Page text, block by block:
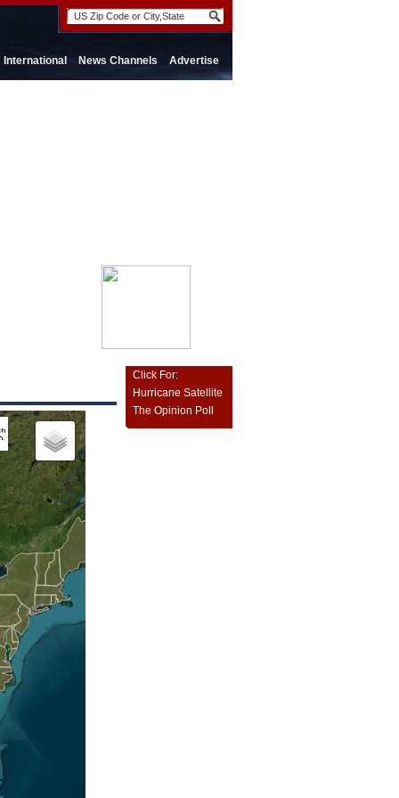
International News Channels Advertise
Click For:
Hurricane Satellite
The Opinion Poll